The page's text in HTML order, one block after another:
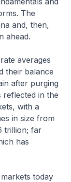
The
and, then,
ahead.
averages
their balance
after purging
reflected in the
with a
in size from
trillion; far
has
today